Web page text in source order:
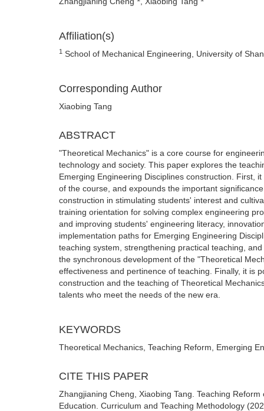
Affiliation(s)
1 School of Mechanical Engineering, University of
Corresponding Author
Xiaobing Tang
ABSTRACT
"Theoretical Mechanics" is a core course for
technology and society. This paper explores the
Emerging Engineering Disciplines construction. First,
of the course, and expounds the important
construction in stimulating students' interest and
training orientation for solving complex engineering
and improving students' engineering literacy,
implementation paths for Emerging Engineering
teaching system, strengthening practical teaching,
the synchronous development of the "Theoretical
effectiveness and pertinence of teaching. Finally, it is
construction and the teaching of Theoretical
talents who meet the needs of the new era.
KEYWORDS
Theoretical Mechanics, Teaching Reform, Emerging
CITE THIS PAPER
Zhangjianing Cheng, Xiaobing Tang. Teaching
Education. Curriculum and Teaching Methodology